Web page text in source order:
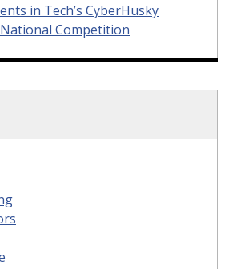
in Tech’s CyberHusky
Competition